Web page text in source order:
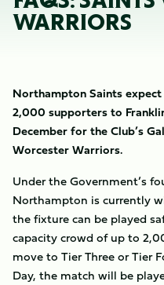
WARRIORS
Northampton Saints
2,000 supporters to
December for the Club’s
Worcester Warriors.
Under the Government’s
Northampton is currently
the fixture can be played
capacity crowd of up to
move to Tier Three or Tier
Day, the match will be